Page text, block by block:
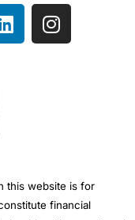
L
i
I
n
this website is for
financial